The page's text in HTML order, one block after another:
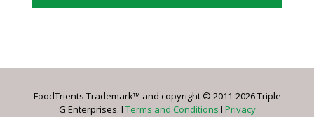
Please
this
FoodTrients Trademark™ and copyright © 2011-2026 Triple
G Enterprises. I Terms and Conditions I Privacy